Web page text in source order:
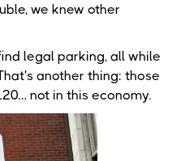
we knew other
legal parking, all while
another thing: those
not in this economy.